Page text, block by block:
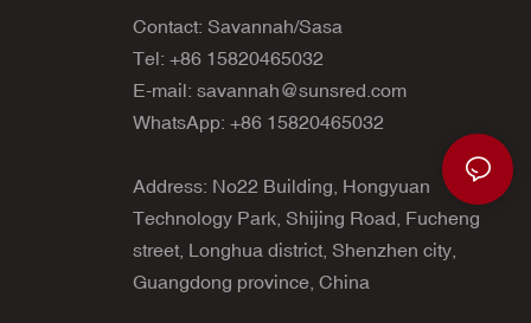
Contact: Savannah/Sasa
Tel: +86 15820465032
E-mail: savannah@sunsred.com
WhatsApp: +86 15820465032
Address: No22 Building, Hongyuan
Technology Park, Shijing Road, Fucheng
street, Longhua district, Shenzhen city,
Guangdong province, China